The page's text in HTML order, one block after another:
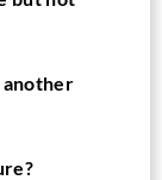
another